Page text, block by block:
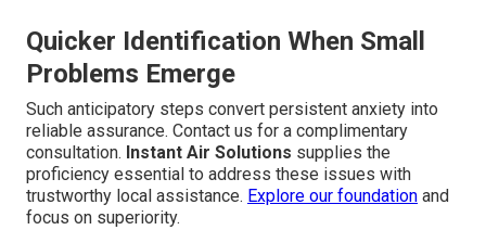
Quicker Identification When Small
Problems Emerge
Such anticipatory steps convert persistent anxiety into
reliable assurance. Contact us for a complimentary
consultation. Instant Air Solutions supplies the
proficiency essential to address these issues with
trustworthy local assistance. Explore our foundation and
focus on superiority.